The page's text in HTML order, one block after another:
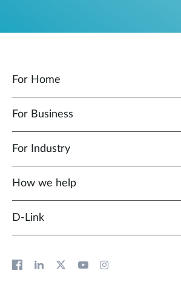
For Home
For Business
For Industry
How we help
D‑Link